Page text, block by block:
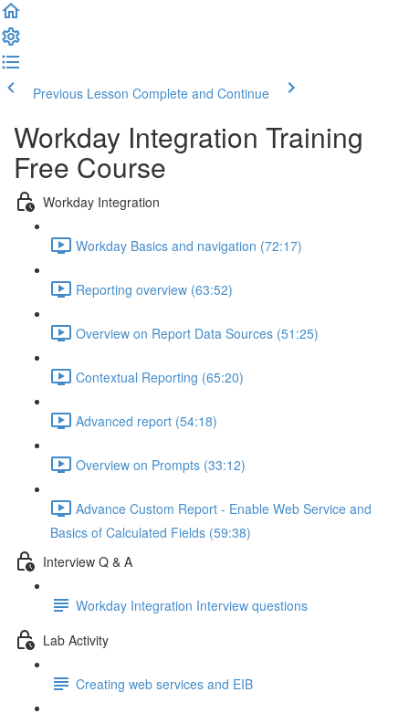
Previous Lesson Complete and Continue
Workday Integration Training
Free Course
Workday Integration
Workday Basics and navigation (72:17)
Reporting overview (63:52)
Overview on Report Data Sources (51:25)
Contextual Reporting (65:20)
Advanced report (54:18)
Overview on Prompts (33:12)
Advance Custom Report - Enable Web Service and
Basics of Calculated Fields (59:38)
Interview Q & A
Workday Integration Interview questions
Lab Activity
Creating web services and EIB